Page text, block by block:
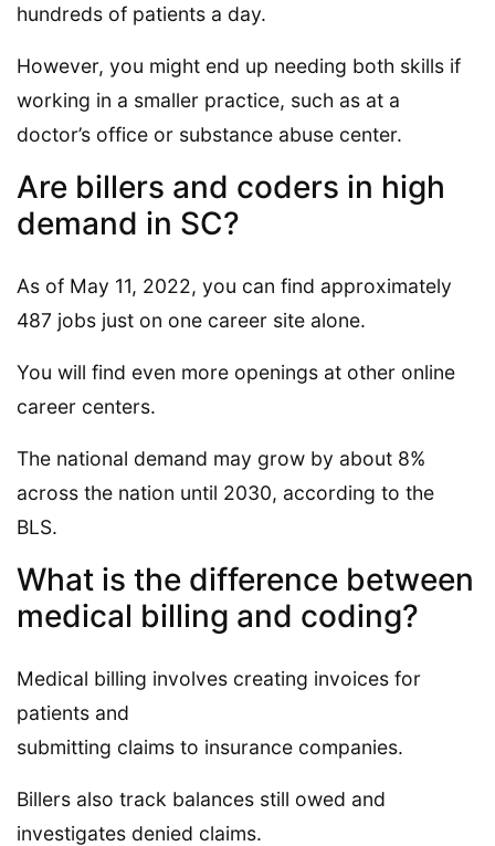
hundreds of patients a day.
However, you might end up needing both skills if
working in a smaller practice, such as at a
doctor’s office or substance abuse center.
Are billers and coders in high
demand in SC?
As of May 11, 2022, you can find approximately
487 jobs just on one career site alone.
You will find even more openings at other online
career centers.
The national demand may grow by about 8%
across the nation until 2030, according to the
BLS.
What is the difference between
medical billing and coding?
Medical billing involves creating invoices for
patients and
submitting claims to insurance companies.
Billers also track balances still owed and
investigates denied claims.